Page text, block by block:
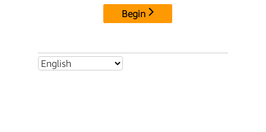
Begin